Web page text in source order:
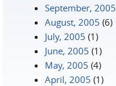
September, 2005
August, 2005 (6)
July, 2005 (1)
June, 2005 (1)
May, 2005 (4)
April, 2005 (1)